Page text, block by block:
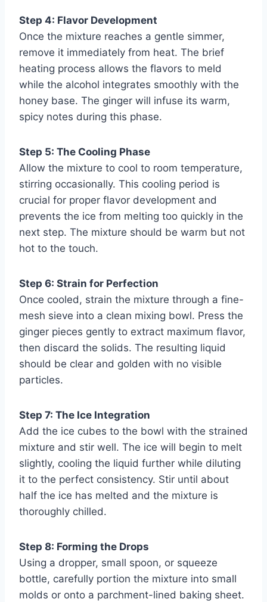
Step 4: Flavor Development
Once the mixture reaches a gentle simmer,
remove it immediately from heat. The brief
heating process allows the flavors to meld
while the alcohol integrates smoothly with the
honey base. The ginger will infuse its warm,
spicy notes during this phase.
Step 5: The Cooling Phase
Allow the mixture to cool to room temperature,
stirring occasionally. This cooling period is
crucial for proper flavor development and
prevents the ice from melting too quickly in the
next step. The mixture should be warm but not
hot to the touch.
Step 6: Strain for Perfection
Once cooled, strain the mixture through a fine-
mesh sieve into a clean mixing bowl. Press the
ginger pieces gently to extract maximum flavor,
then discard the solids. The resulting liquid
should be clear and golden with no visible
particles.
Step 7: The Ice Integration
Add the ice cubes to the bowl with the strained
mixture and stir well. The ice will begin to melt
slightly, cooling the liquid further while diluting
it to the perfect consistency. Stir until about
half the ice has melted and the mixture is
thoroughly chilled.
Step 8: Forming the Drops
Using a dropper, small spoon, or squeeze
bottle, carefully portion the mixture into small
molds or onto a parchment-lined baking sheet.